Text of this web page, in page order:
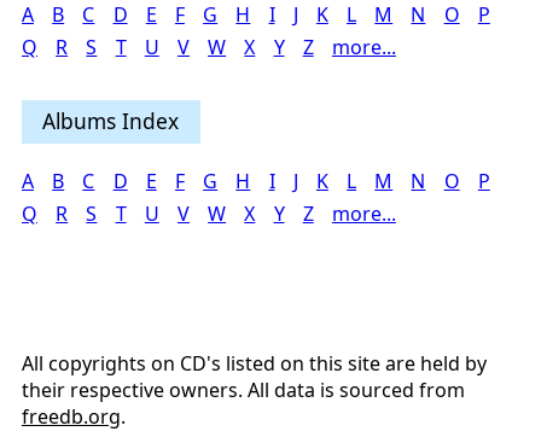
A B C D E F G H I J K L M N O
P
Q
R S T U V W X Y Z more...
Albums Index
A B C D E F G H I J K L M N O
P
Q
R S T U V W X Y Z more...
All copyrights on CD's listed on this site are held by
their respective owners. All data is sourced from
freedb.org.